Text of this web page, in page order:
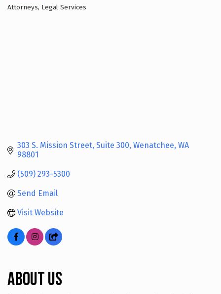
Categories
Attorneys Legal Services
303 S. Mission Street, Suite 300 Wenatchee WA
98801
(509) 293-5300
Send Email
Visit Website
About Us